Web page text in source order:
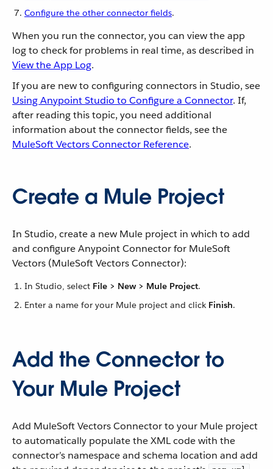
Configure the other connector fields.
When you run the connector, you can view the app
log to check for problems in real time, as described in
View the App Log.
If you are new to configuring connectors in Studio, see
Using Anypoint Studio to Configure a Connector. If,
after reading this topic, you need additional
information about the connector fields, see the
MuleSoft Vectors Connector Reference.
Create a Mule Project
In Studio, create a new Mule project in which to add
and configure Anypoint Connector for MuleSoft
Vectors (MuleSoft Vectors Connector):
In Studio, select File > New > Mule Project.
Enter a name for your Mule project and click Finish.
Add the Connector to
Your Mule Project
Add MuleSoft Vectors Connector to your Mule project
to automatically populate the XML code with the
connector’s namespace and schema location and add